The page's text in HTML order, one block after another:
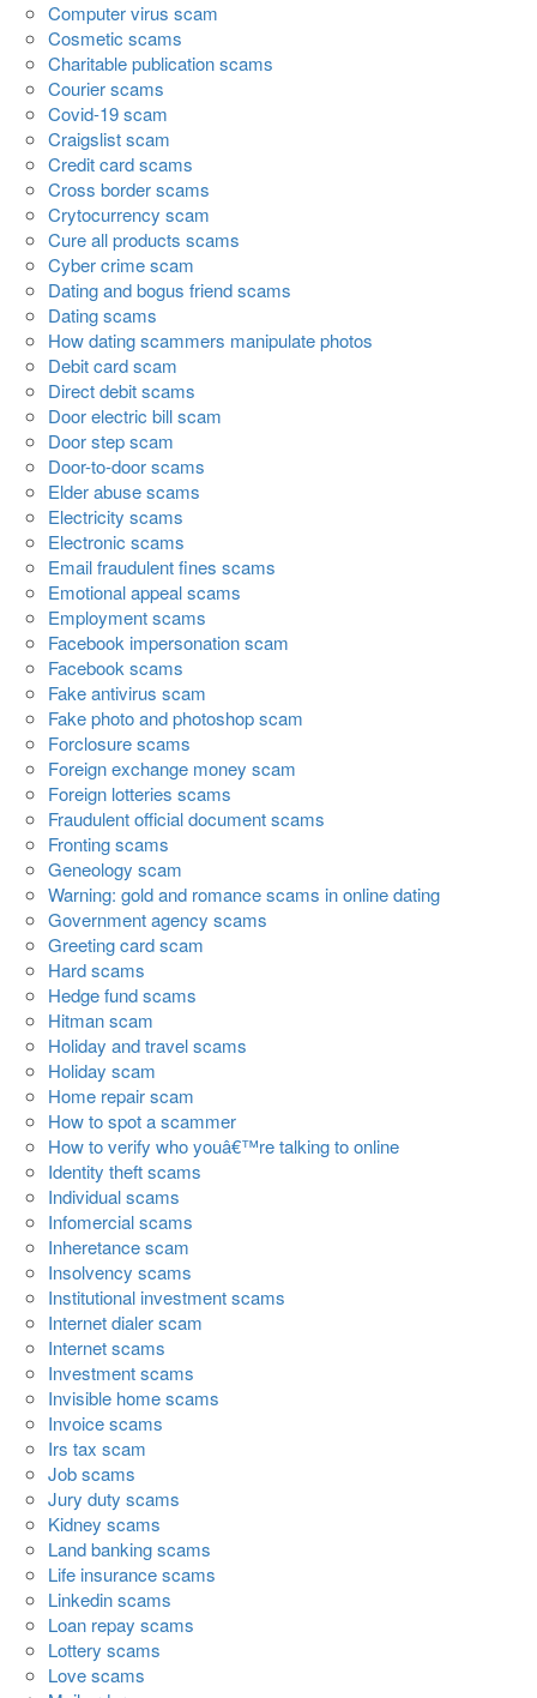
Computer virus scam
Cosmetic scams
Charitable publication scams
Courier scams
Covid-19 scam
Craigslist scam
Credit card scams
Cross border scams
Crytocurrency scam
Cure all products scams
Cyber crime scam
Dating and bogus friend scams
Dating scams
How dating scammers manipulate photos
Debit card scam
Direct debit scams
Door electric bill scam
Door step scam
Door-to-door scams
Elder abuse scams
Electricity scams
Electronic scams
Email fraudulent fines scams
Emotional appeal scams
Employment scams
Facebook impersonation scam
Facebook scams
Fake antivirus scam
Fake photo and photoshop scam
Forclosure scams
Foreign exchange money scam
Foreign lotteries scams
Fraudulent official document scams
Fronting scams
Geneology scam
Warning: gold and romance scams in online dating
Government agency scams
Greeting card scam
Hard scams
Hedge fund scams
Hitman scam
Holiday and travel scams
Holiday scam
Home repair scam
How to spot a scammer
How to verify who youâ€™re talking to online
Identity theft scams
Individual scams
Infomercial scams
Inheretance scam
Insolvency scams
Institutional investment scams
Internet dialer scam
Internet scams
Investment scams
Invisible home scams
Invoice scams
Irs tax scam
Job scams
Jury duty scams
Kidney scams
Land banking scams
Life insurance scams
Linkedin scams
Loan repay scams
Lottery scams
Love scams